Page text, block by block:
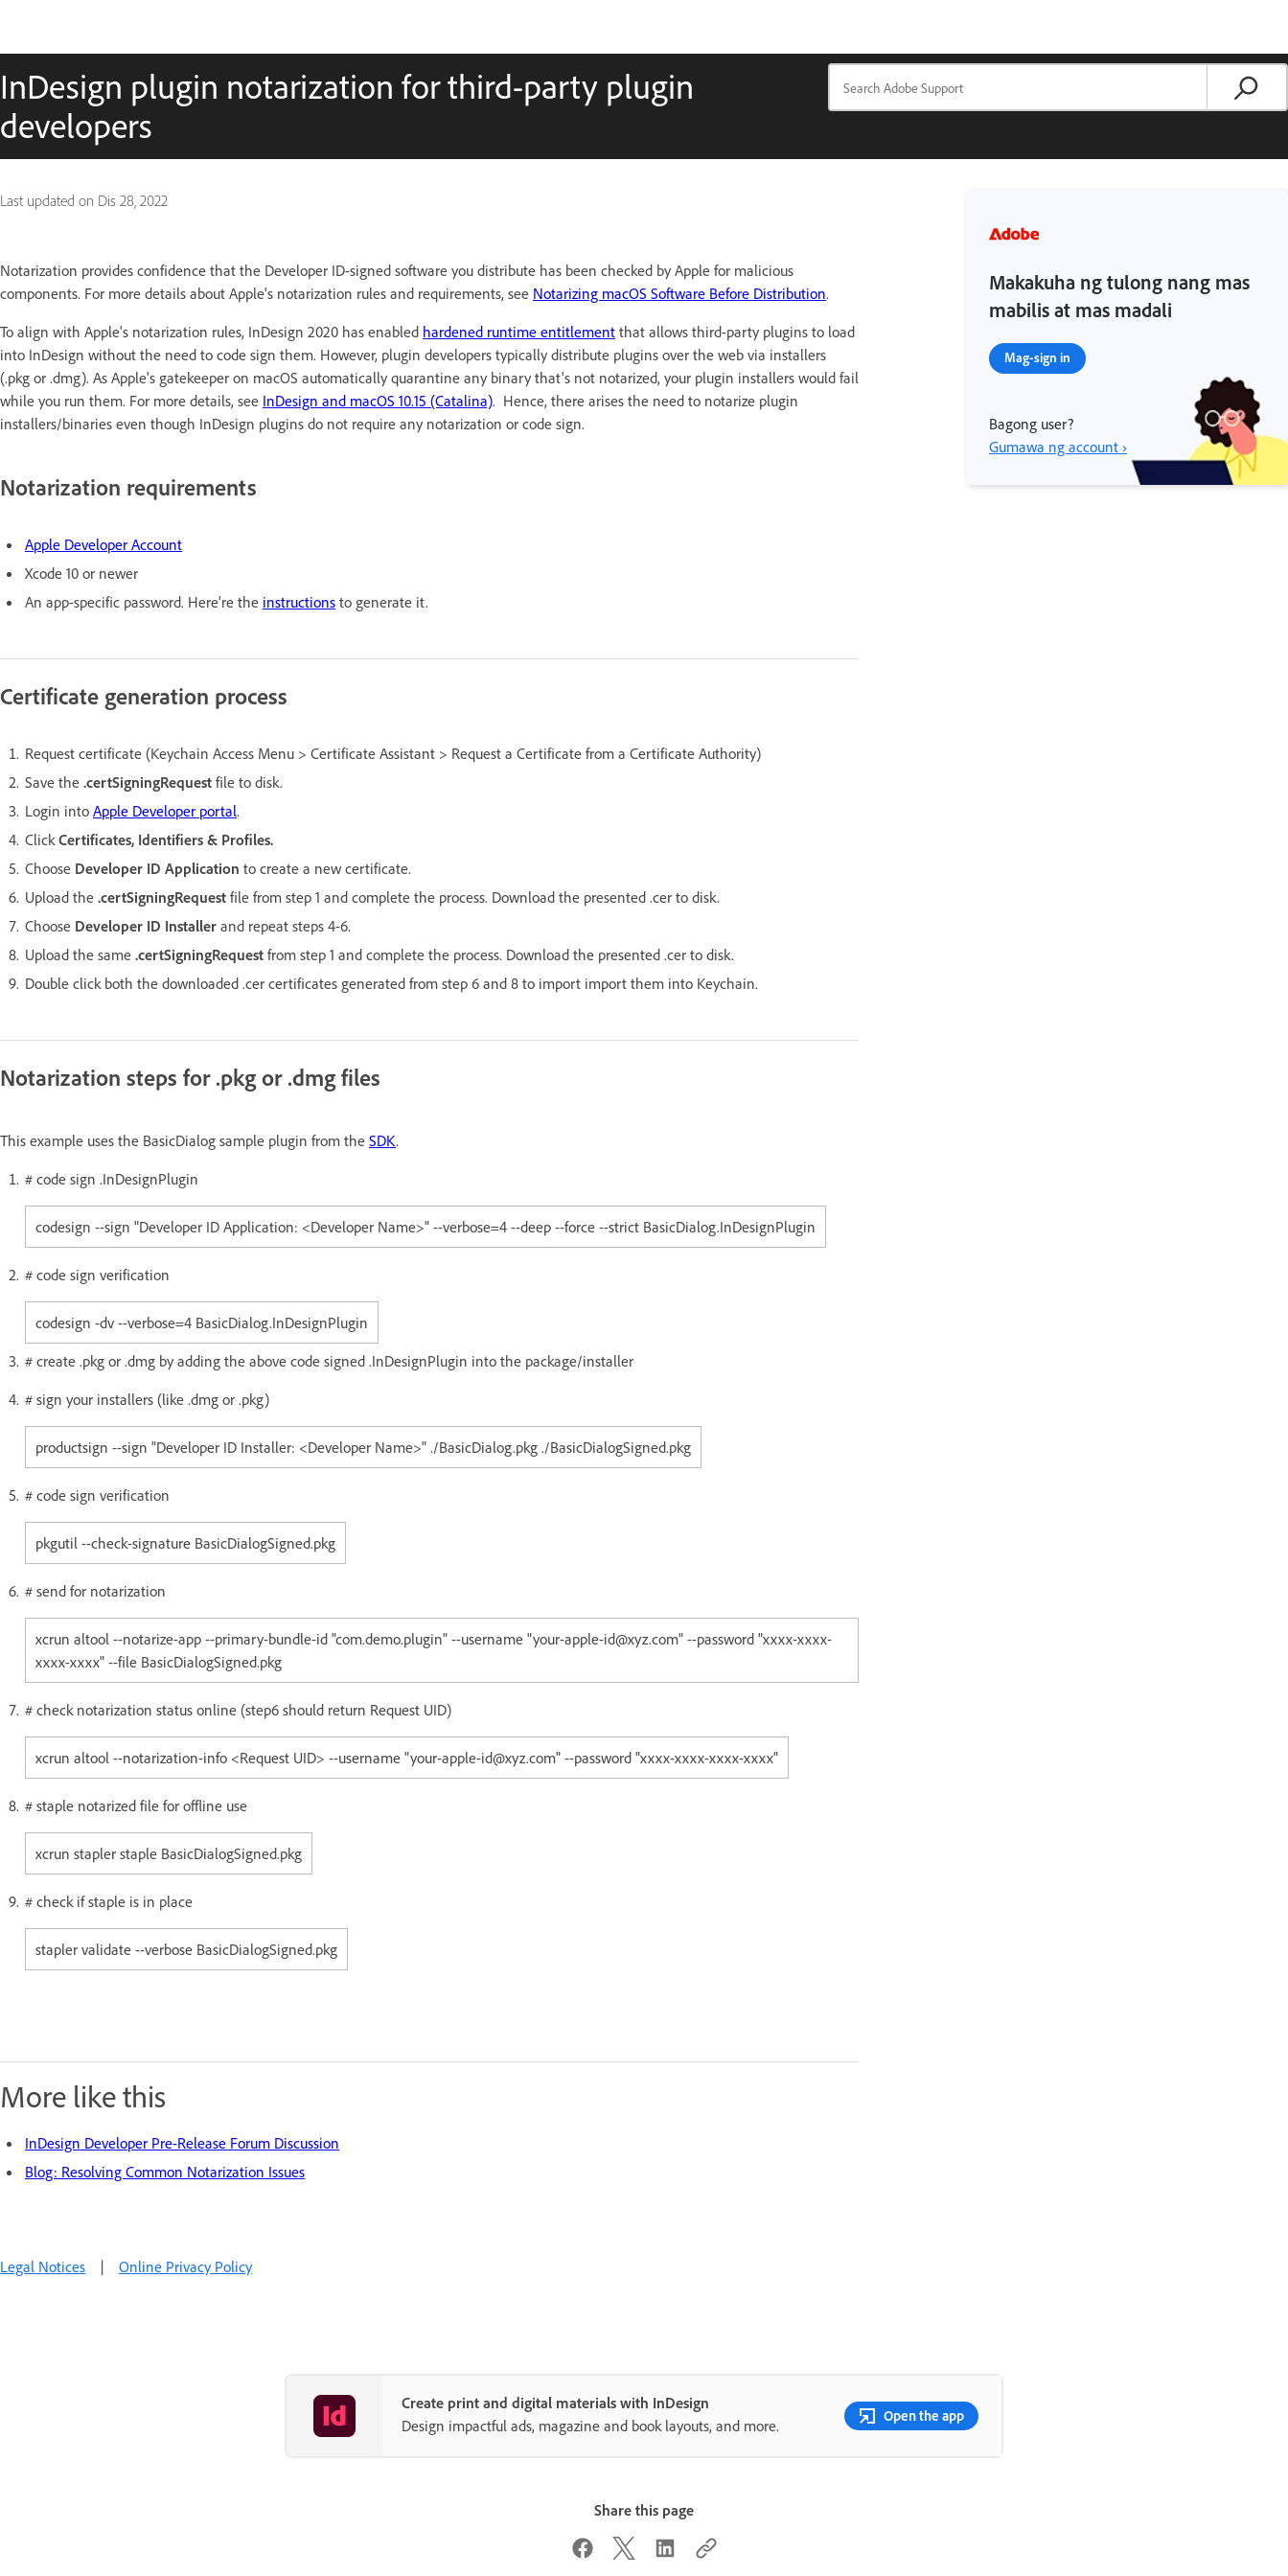
InDesign plugin notarization for third-party plugin
developers
Last updated on Dis 28, 2022
Notarization provides confidence that the Developer ID-signed software you distribute has been checked by Apple for malicious
components. For more details about Apple's notarization rules and requirements, see Notarizing macOS Software Before Distribution.
To align with Apple's notarization rules, InDesign 2020 has enabled hardened runtime entitlement that allows third-party plugins to load
into InDesign without the need to code sign them. However, plugin developers typically distribute plugins over the web via installers
(.pkg or .dmg). As Apple's gatekeeper on macOS automatically quarantine any binary that's not notarized, your plugin installers would fail
while you run them. For more details, see InDesign and macOS 10.15 (Catalina). Hence, there arises the need to notarize plugin
installers/binaries even though InDesign plugins do not require any notarization or code sign.
Notarization requirements
Apple Developer Account
Xcode 10 or newer
An app-specific password. Here're the instructions to generate it.
Certificate generation process
Request certificate (Keychain Access Menu > Certificate Assistant > Request a Certificate from a Certificate Authority)
Save the .certSigningRequest file to disk.
Login into Apple Developer portal.
Click Certificates, Identifiers & Profiles.
Choose Developer ID Application to create a new certificate.
Upload the .certSigningRequest file from step 1 and complete the process. Download the presented .cer to disk.
Choose Developer ID Installer and repeat steps 4-6.
Upload the same .certSigningRequest from step 1 and complete the process. Download the presented .cer to disk.
Double click both the downloaded .cer certificates generated from step 6 and 8 to import import them into Keychain.
Notarization steps for .pkg or .dmg files
This example uses the BasicDialog sample plugin from the SDK.
# code sign .InDesignPlugin
codesign --sign "Developer ID Application: <Developer Name>" --verbose=4 --deep --force --strict BasicDialog.InDesignPlugin
# code sign verification
codesign -dv --verbose=4 BasicDialog.InDesignPlugin
# create .pkg or .dmg by adding the above code signed .InDesignPlugin into the package/installer
# sign your installers (like .dmg or .pkg)
productsign --sign "Developer ID Installer: <Developer Name>" ./BasicDialog.pkg ./BasicDialogSigned.pkg
# code sign verification
pkgutil --check-signature BasicDialogSigned.pkg
# send for notarization
xcrun altool --notarize-app --primary-bundle-id "com.demo.plugin" --username "your-apple-id@xyz.com" --password "xxxx-xxxx-
xxxx-xxxx" --file BasicDialogSigned.pkg
# check notarization status online (step6 should return Request UID)
xcrun altool --notarization-info <Request UID> --username "your-apple-id@xyz.com" --password "xxxx-xxxx-xxxx-xxxx"
# staple notarized file for offline use
xcrun stapler staple BasicDialogSigned.pkg
# check if staple is in place
stapler validate --verbose BasicDialogSigned.pkg
More like this
InDesign Developer Pre-Release Forum Discussion
Blog: Resolving Common Notarization Issues
Makakuha ng tulong nang mas
mabilis at mas madali
Mag-sign in
Bagong user?
Gumawa ng account ›
Legal Notices | Online Privacy Policy
Create print and digital materials with InDesign
Design impactful ads, magazine and book layouts, and more.
Open the app
Share this page